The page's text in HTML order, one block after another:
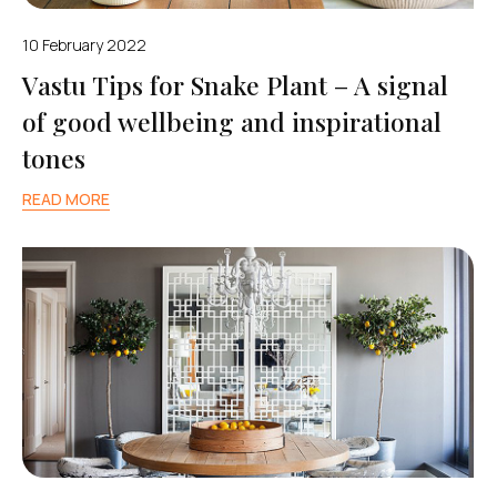
10 February 2022
Vastu Tips for Snake Plant – A signal
of good wellbeing and inspirational
tones
READ MORE